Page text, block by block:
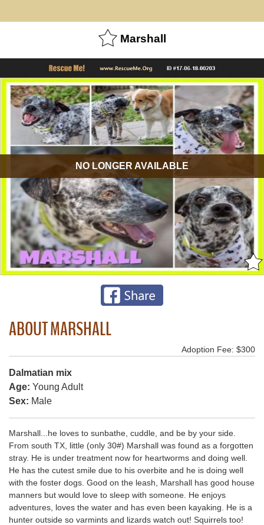
Marshall
NO LONGER AVAILABLE
ABOUT MARSHALL
Adoption Fee: $300
Dalmatian mix
Age: Young Adult
Sex: Male
Marshall...he loves to sunbathe, cuddle, and be by your side.
From south TX, little (only 30#) Marshall was found as a forgotten
stray. He is under treatment now for heartworms and doing well.
He has the cutest smile due to his overbite and he is doing well
with the foster dogs. Good on the leash, Marshall has good house
manners but would love to sleep with someone. He enjoys
adventures, loves the water and has even been kayaking. He is a
hunter outside so varmints and lizards watch out! Squirrels too!